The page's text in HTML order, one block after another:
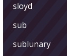
sloyd
sub
sublunary